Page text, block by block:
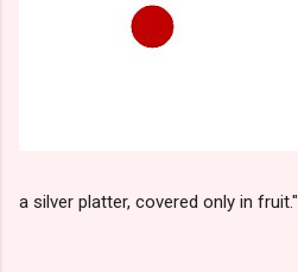
a silver platter, covered only in fruit."